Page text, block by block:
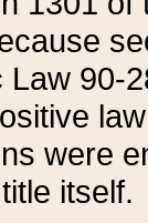
Law 90-
were
itself.